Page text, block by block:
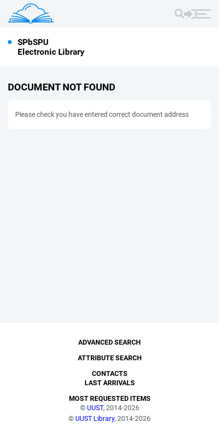
SPbSPU
Electronic Library
DOCUMENT NOT FOUND
Please check you have entered correct document address
© UUST, 2014-2026
© UUST Library, 2014-2026
ADVANCED SEARCH
ATTRIBUTE SEARCH
CONTACTS
LAST ARRIVALS
MOST REQUESTED ITEMS